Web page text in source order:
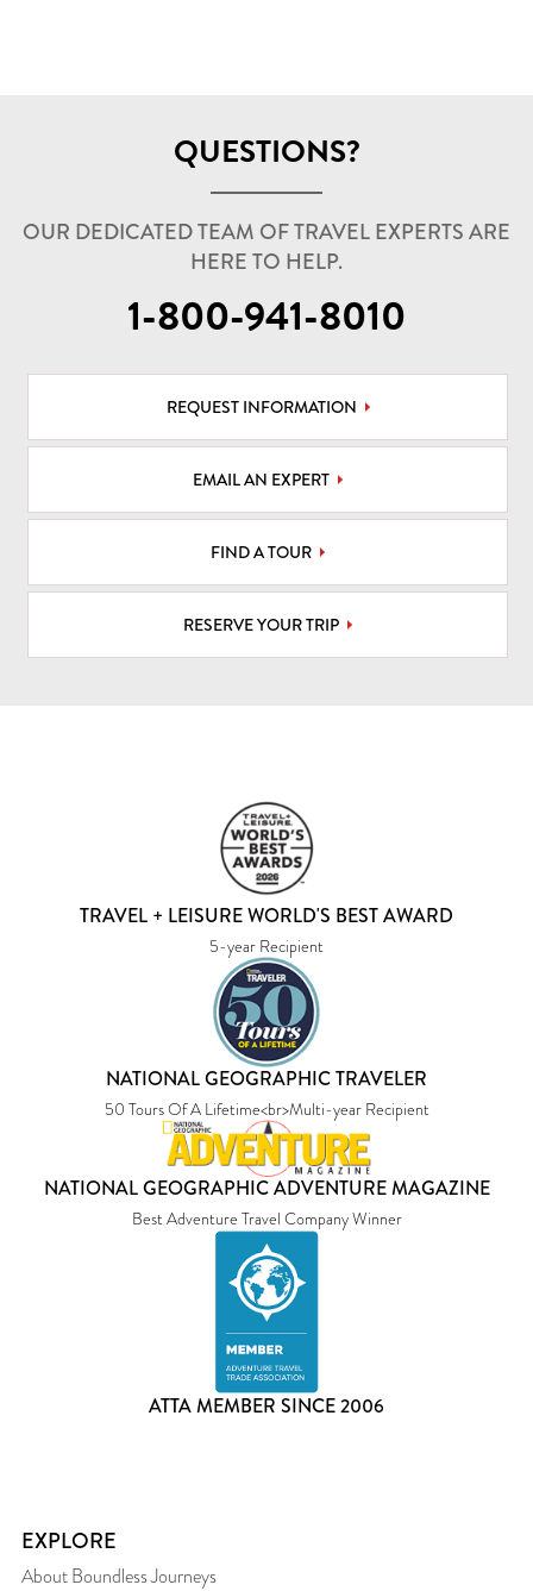
QUESTIONS?
OUR DEDICATED TEAM OF TRAVEL EXPERTS ARE
HERE TO HELP.
1-800-941-8010
REQUEST INFORMATION
EMAIL AN EXPERT
FIND A TOUR
RESERVE YOUR TRIP
TRAVEL + LEISURE WORLD'S BEST AWARD
5-year Recipient
NATIONAL GEOGRAPHIC TRAVELER
50 Tours Of A Lifetime<br>Multi-year Recipient
NATIONAL GEOGRAPHIC ADVENTURE MAGAZINE
Best Adventure Travel Company Winner
ATTA MEMBER SINCE 2006
EXPLORE
About Boundless Journeys